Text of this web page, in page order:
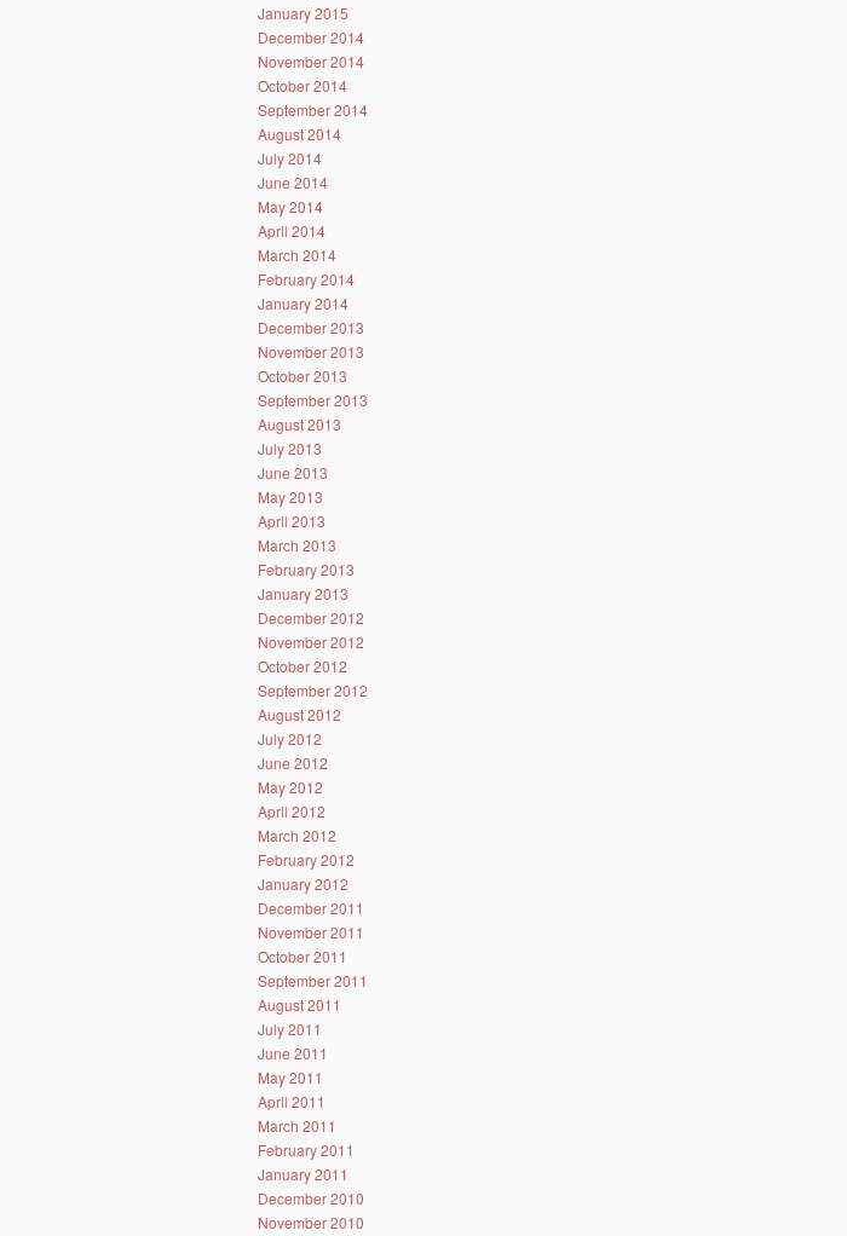
January 2015
December 2014
November 2014
October 2014
September 2014
August 2014
July 2014
June 2014
May 2014
April 2014
March 2014
February 2014
January 2014
December 2013
November 2013
October 2013
September 2013
August 2013
July 2013
June 2013
May 2013
April 2013
March 2013
February 2013
January 2013
December 2012
November 2012
October 2012
September 2012
August 2012
July 2012
June 2012
May 2012
April 2012
March 2012
February 2012
January 2012
December 2011
November 2011
October 2011
September 2011
August 2011
July 2011
June 2011
May 2011
April 2011
March 2011
February 2011
January 2011
December 2010
November 2010